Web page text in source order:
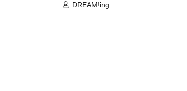
DREAM!ing